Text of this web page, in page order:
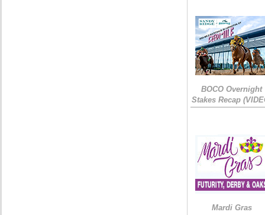
BOCO Overnight
Stakes Recap
Mardi Gras